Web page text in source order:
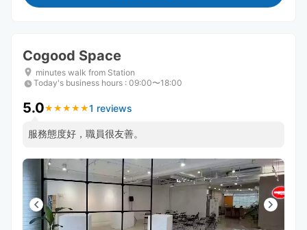
Cogood Space
minutes walk from Station
Today's business hours : 09:00〜18:00
5.0★ ★ ★ ★ ★
★ ★ ★ ★ ★1 reviews
服務態度好，職員很友善。